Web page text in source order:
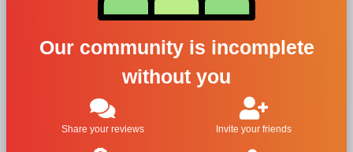
Our community is incomplete
without you
Share your reviews Invite your friends
colognes
Filters